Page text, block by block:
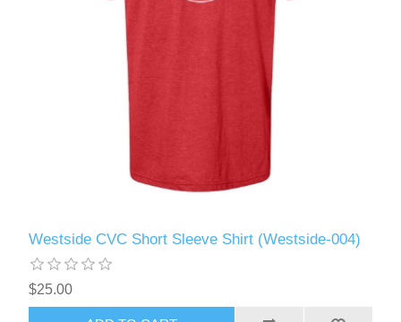
Westside CVC Short Sleeve Shirt (Westside-004)
$25.00